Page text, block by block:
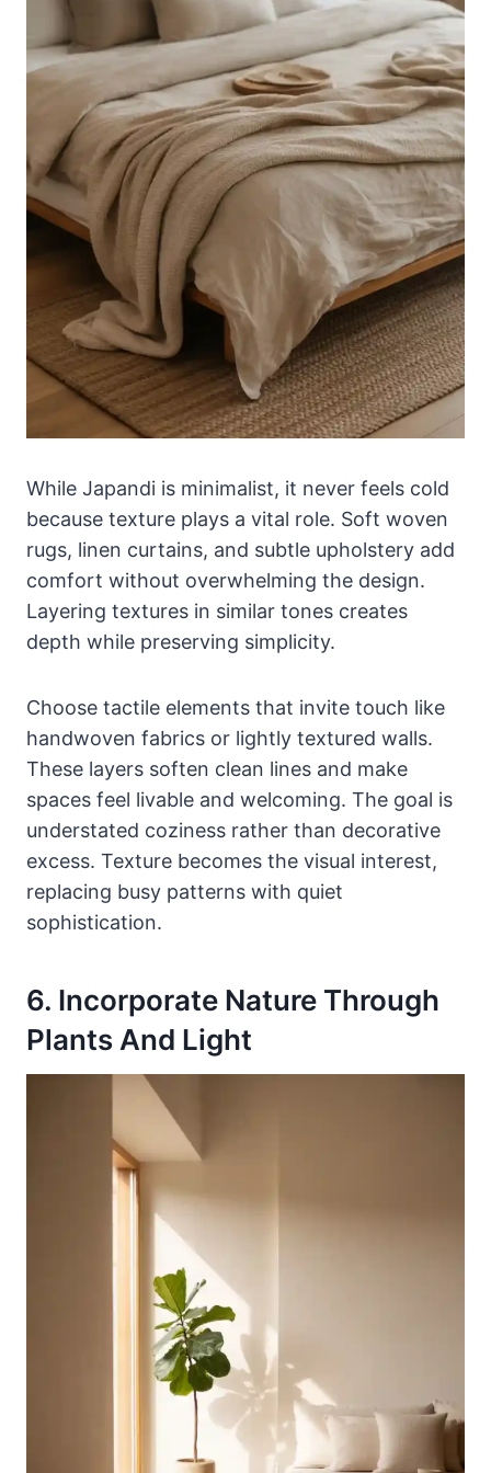
While Japandi is minimalist, it never feels cold
because texture plays a vital role. Soft woven
rugs, linen curtains, and subtle upholstery add
comfort without overwhelming the design.
Layering textures in similar tones creates
depth while preserving simplicity.
Choose tactile elements that invite touch like
handwoven fabrics or lightly textured walls.
These layers soften clean lines and make
spaces feel livable and welcoming. The goal is
understated coziness rather than decorative
excess. Texture becomes the visual interest,
replacing busy patterns with quiet
sophistication.
6. Incorporate Nature Through
Plants And Light